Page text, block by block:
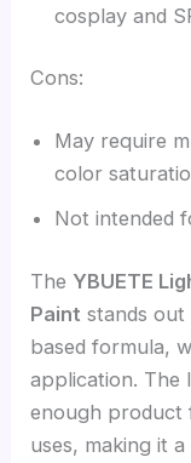
cosplay and
Cons:
May require
color
Not intended
The YBUETE
Paint stands out
based formula,
application. The
enough product
uses, making it